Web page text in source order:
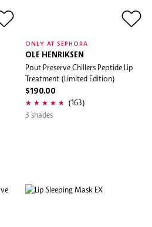
ONLY AT SEPHORA
OLE HENRIKSEN
Pout Preserve Chillers Peptide Lip
Treatment (Limited Edition)
$190.00
(163)
3 shades